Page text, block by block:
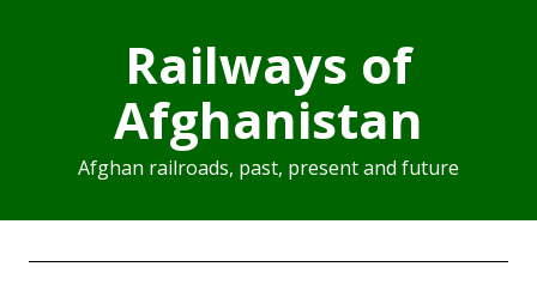
Railways of
Afghanistan
Afghan railroads, past, present and future